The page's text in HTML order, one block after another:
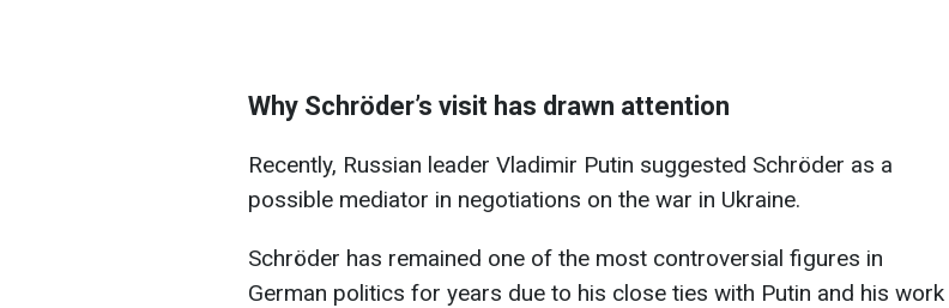
Why Schröder’s visit has drawn attention
Recently, Russian leader Vladimir Putin suggested Schröder as a
possible mediator in negotiations on the war in Ukraine.
Schröder has remained one of the most controversial figures in
German politics for years due to his close ties with Putin and his work